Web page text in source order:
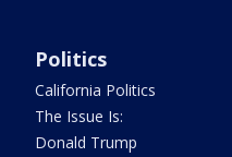
Politics
California Politics
The Issue Is:
Donald Trump